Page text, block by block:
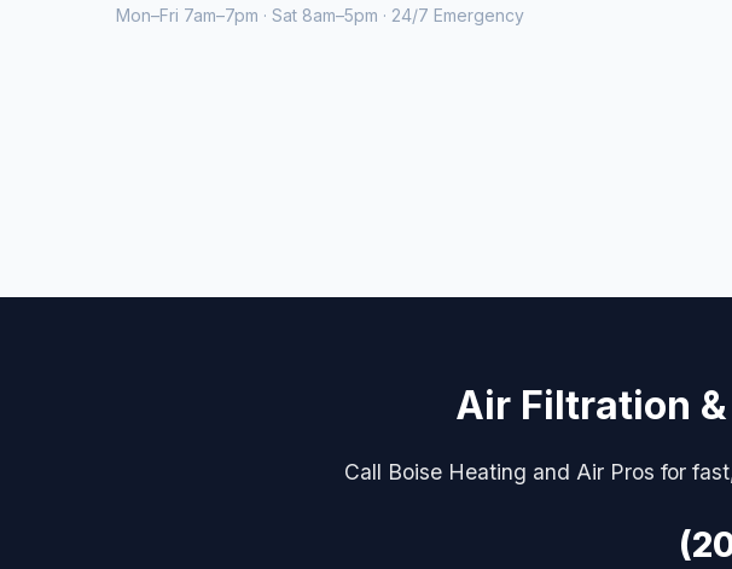
Mon–Fri 7am–7pm · Sat 8am–5pm · 24/7 Emergency
Air Filtration
Call Boise Heating and Air Pros for